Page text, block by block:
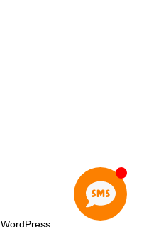
WordPress